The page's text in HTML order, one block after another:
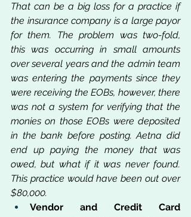
That can be a big loss for a practice if
the insurance company is a large payor
for them. The problem was two-fold,
this was occurring in small amounts
over several years and the admin team
was entering the payments since they
were receiving the EOBs, however, there
was not a system for verifying that the
monies on those EOBs were deposited
in the bank before posting. Aetna did
end up paying the money that was
owed, but what if it was never found.
This practice would have been out over
$80,000.
Vendor and Credit Card